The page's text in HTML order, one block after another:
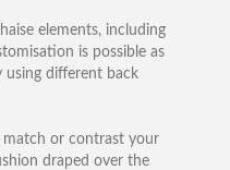
elements, including
is possible as
using different back
match or contrast your
draped over the